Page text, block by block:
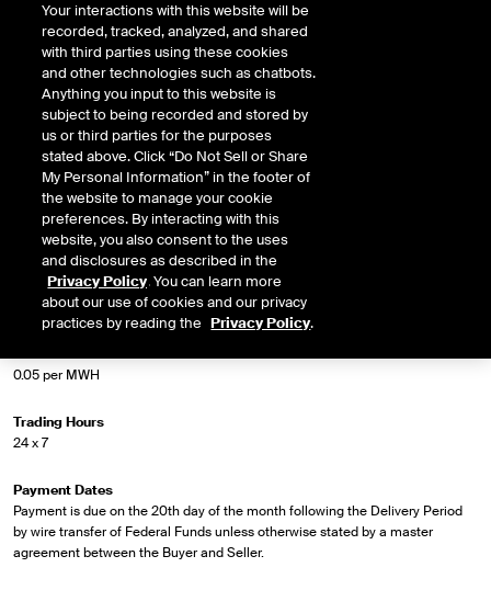
Description
Firm Energy: WSPP Schedule C Peak
Market Specifications
Trading Screen Product Name
WSPP Peak
Trading Screen Hub Name
0.05 per MWH
Trading Hours
24 x 7
Payment Dates
Payment is due on the 20th day of the month following the Delivery Period
by wire transfer of Federal Funds unless otherwise stated by a master
agreement between the Buyer and Seller.
Your interactions with this website will be
recorded, tracked, analyzed, and shared
with third parties using these cookies
and other technologies such as chatbots.
Anything you input to this website is
subject to being recorded and stored by
us or third parties for the purposes
stated above. Click “Do Not Sell or Share
My Personal Information” in the footer of
the website to manage your cookie
preferences. By interacting with this
website, you also consent to the uses
and disclosures as described in the
Privacy Policy. You can learn more
about our use of cookies and our privacy
practices by reading the Privacy Policy.